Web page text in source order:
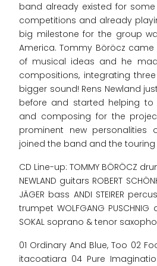
band already existed for
competitions and already
big milestone for the group
America. Tommy Böröcz
of musical ideas and he
compositions, integrating
bigger sound! Rens Newland
before and started helping to
and composing for the
prominent new personalities
joined the band and the touring
CD Line-up: TOMMY BÖRÖCZ
NEWLAND guitars ROBERT
JÄGER bass ANDI STEIRER
trumpet WOLFGANG
SOKAL soprano & tenor
01 Ordinary And Blue, Too 02
itacoatiara 04 Pure